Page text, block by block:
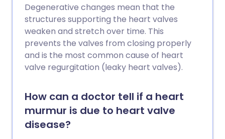
In some cases, aortic stenosis occurs at
the same time as aortic regurgitation.
Degenerative changes mean that the
structures supporting the heart valves
weaken and stretch over time. This
prevents the valves from closing properly
and is the most common cause of heart
valve regurgitation (leaky heart valves).
How can a doctor tell if a heart
murmur is due to heart valve
disease?